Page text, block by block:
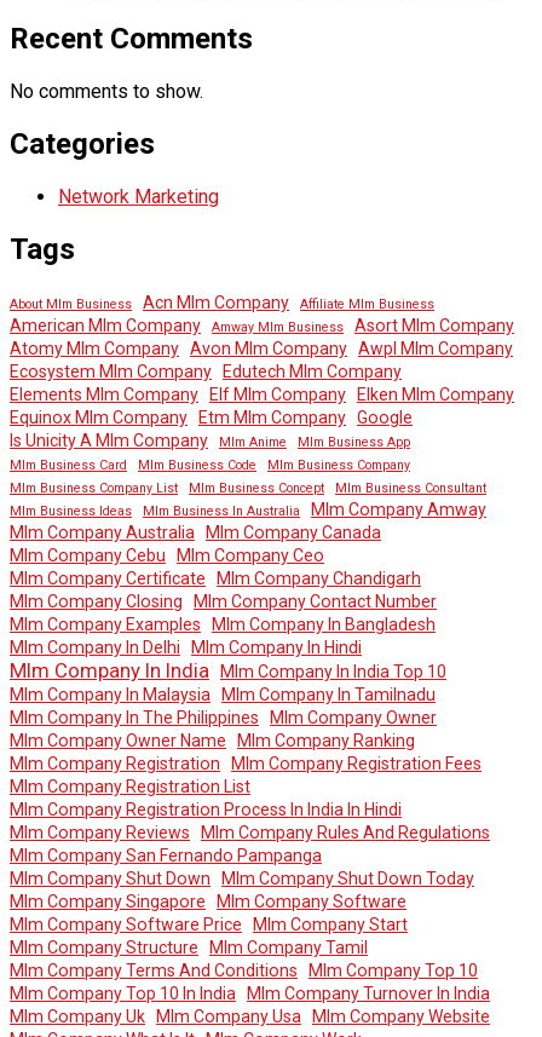
Recent Comments
No comments to show.
Categories
Network Marketing
Tags
About Mlm Business Acn Mlm Company Affiliate Mlm Business
American Mlm Company Amway Mlm Business
Asort Mlm Company
Atomy Mlm Company Avon Mlm Company Awpl Mlm Company
Ecosystem Mlm Company
Edutech Mlm Company
Elements Mlm Company
Elf Mlm Company
Elken Mlm Company
Equinox Mlm Company
Etm Mlm Company Google
Is Unicity A Mlm Company
Mlm Anime
Mlm Business App
Mlm Business Card
Mlm Business Code
Mlm Business Company
Mlm Business Company List
Mlm Business Concept
Mlm Business Consultant
Mlm Business Ideas
Mlm Business In Australia
Mlm Company Amway
Mlm Company Australia
Mlm Company Canada
Mlm Company Cebu
Mlm Company Ceo
Mlm Company Certificate
Mlm Company Chandigarh
Mlm Company Closing
Mlm Company Contact Number
Mlm Company Examples
Mlm Company In Bangladesh
Mlm Company In Delhi
Mlm Company In Hindi
Mlm Company In India
Mlm Company In India Top 10
Mlm Company In Malaysia
Mlm Company In Tamilnadu
Mlm Company In The Philippines
Mlm Company Owner
Mlm Company Owner Name
Mlm Company Ranking
Mlm Company Registration
Mlm Company Registration Fees
Mlm Company Registration List
Mlm Company Registration Process In India In Hindi
Mlm Company Reviews
Mlm Company Rules And Regulations
Mlm Company San Fernando Pampanga
Mlm Company Shut Down
Mlm Company Shut Down Today
Mlm Company Singapore
Mlm Company Software
Mlm Company Software Price
Mlm Company Start
Mlm Company Structure
Mlm Company Tamil
Mlm Company Terms And Conditions
Mlm Company Top 10
Mlm Company Top 10 In India
Mlm Company Turnover In India
Mlm Company Uk
Mlm Company Usa
Mlm Company Website